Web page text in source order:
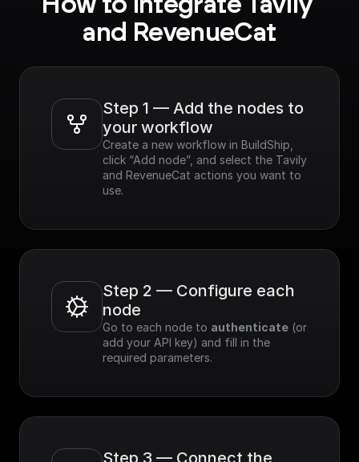
- Speed & Efficiency:
Optimized for
performance,
results.
refine search results
based on various
criteria.
- Easy Integration:
Simple to integrate
with existing
and RevenueCat
Step 1 — Add the nodes to
your workflow
Create a new workflow in BuildShip,
click “Add node”, and select the Tavily
and RevenueCat actions you want to
use.
Step 2 — Configure each
node
Go to each node to authenticate (or
add your API key) and fill in the
required parameters.
Step 3 — Connect the